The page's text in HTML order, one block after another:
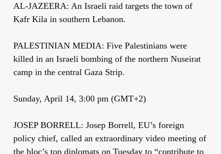
AL-JAZEERA: An Israeli raid targets the town of
Kafr Kila in southern Lebanon.
PALESTINIAN MEDIA: Five Palestinians were
killed in an Israeli bombing of the northern Nuseirat
camp in the central Gaza Strip.
Sunday, April 14, 3:00 pm (GMT+2)
JOSEP BORRELL: Josep Borrell, EU’s foreign
policy chief, called an extraordinary video meeting of
the bloc’s top diplomats on Tuesday to “contribute to